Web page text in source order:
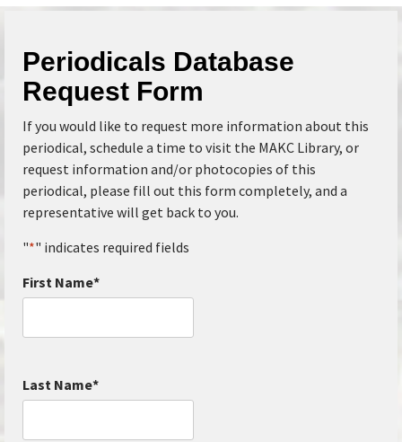
Periodicals Database
Request Form
If you would like to request more information about this
periodical, schedule a time to visit the MAKC Library, or
request information and/or photocopies of this
periodical, please fill out this form completely, and a
representative will get back to you.
"*" indicates required fields
First Name*
Last Name*